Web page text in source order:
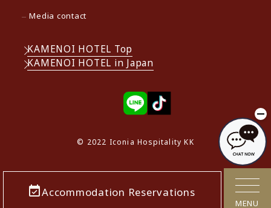
Accommodation Reservations
MENU
Media contact
KAMENOI HOTEL Top
KAMENOI HOTEL in Japan
© 2022 Iconia Hospitality KK